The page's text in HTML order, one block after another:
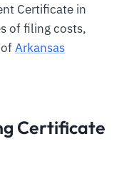
Certificate in
of filing costs,
Arkansas
Certificate